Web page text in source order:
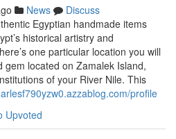
News
Discuss
Egyptian handmade items
historical artistry and
one particular location you will
located on Zamalek Island,
of your River Nile. This
profile
Upvoted